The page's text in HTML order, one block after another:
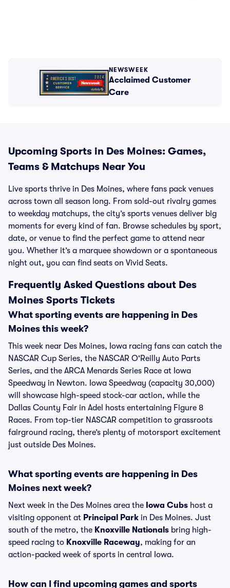
NEWSWEEK
Acclaimed Customer
Care
Upcoming Sports in Des Moines: Games,
Teams & Matchups Near You
Live sports thrive in Des Moines, where fans pack venues
across town all season long. From sold-out rivalry games
to weekday matchups, the city’s sports venues deliver big
moments for every kind of fan. Browse schedules by sport,
date, or venue to find the perfect game to attend near
you. Whether it’s a marquee showdown or a spontaneous
night out, you can find seats on Vivid Seats.
Frequently Asked Questions about Des
Moines Sports Tickets
What sporting events are happening in Des
Moines this week?
This week near Des Moines, Iowa racing fans can catch the
NASCAR Cup Series, the NASCAR O'Reilly Auto Parts
Series, and the ARCA Menards Series Race at Iowa
Speedway in Newton. Iowa Speedway (capacity 30,000)
will showcase high-speed stock-car action, while the
Dallas County Fair in Adel hosts entertaining Figure 8
Races. From top-tier NASCAR competition to grassroots
fairground racing, there’s plenty of motorsport excitement
just outside Des Moines.
What sporting events are happening in Des
Moines next week?
Next week in the Des Moines area the Iowa Cubs host a
visiting opponent at Principal Park in Des Moines. Just
south of the metro, the Knoxville Nationals bring high-
speed racing to Knoxville Raceway, making for an
action-packed week of sports in central Iowa.
How can I find upcoming games and sports